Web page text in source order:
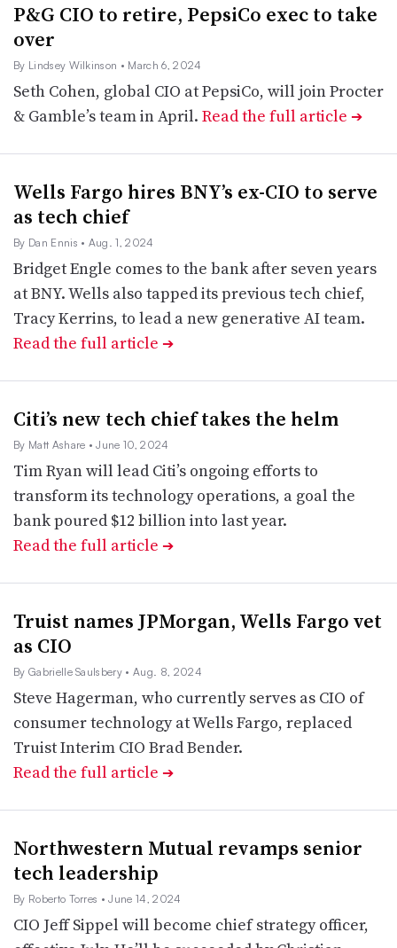
P&G CIO to retire, PepsiCo exec to take
over
By Lindsey Wilkinson • March 6, 2024
Seth Cohen, global CIO at PepsiCo, will join Procter
& Gamble’s team in April. Read the full article ➔
Wells Fargo hires BNY’s ex-CIO to serve
as tech chief
By Dan Ennis • Aug. 1, 2024
Bridget Engle comes to the bank after seven years
at BNY. Wells also tapped its previous tech chief,
Tracy Kerrins, to lead a new generative AI team.
Read the full article ➔
Citi’s new tech chief takes the helm
By Matt Ashare • June 10, 2024
Tim Ryan will lead Citi’s ongoing efforts to
transform its technology operations, a goal the
bank poured $12 billion into last year.
Read the full article ➔
Truist names JPMorgan, Wells Fargo vet
as CIO
By Gabrielle Saulsbery • Aug. 8, 2024
Steve Hagerman, who currently serves as CIO of
consumer technology at Wells Fargo, replaced
Truist Interim CIO Brad Bender.
Read the full article ➔
Northwestern Mutual revamps senior
tech leadership
By Roberto Torres • June 14, 2024
CIO Jeff Sippel will become chief strategy officer,